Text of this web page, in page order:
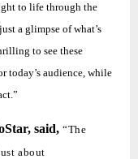
to life through the
a glimpse of what’s
to see these
today’s audience, while
said, “The
about